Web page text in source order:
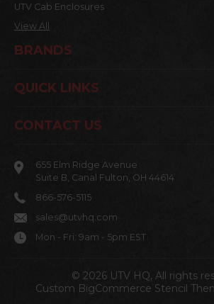
UTV Cab Enclosures
View All
BRANDS
QUICK LINKS
CONTACT US
655 Elm Ridge Avenue
Suite B, Canal Fulton, OH 44614
866-576-5115
sales@utvhq.com
Mon - Fri: 9am - 5pm EST
© 2026 UTV HQ, All rights
Custom BigCommerce Stencil